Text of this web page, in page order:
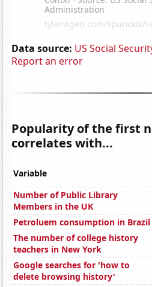
Data source: US Social
Report an error
Popularity of the first
correlates with...
Variable
Number of Public Library
Members in the UK
Petroluem consumption in Brazil
The number of college history
teachers in New York
Google searches for 'how to
delete browsing history'